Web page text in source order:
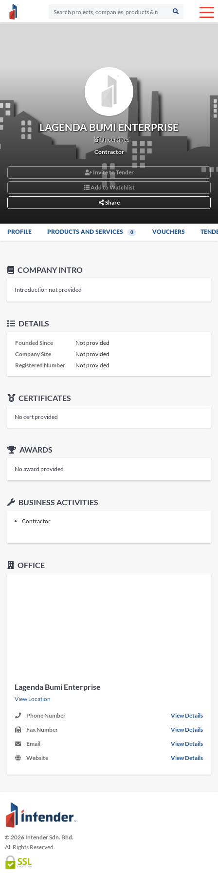
LAGENDA BUMI ENTERPRISE
Uncertified
Contractor
Invite to Tender
Add to Watchlist
Share
PROFILE PRODUCTS AND SERVICES 0 VOUCHERS
COMPANY INTRO
Introduction not provided
DETAILS
Founded Since
Not provided
Company Size
Not provided
Registered Number
Not provided
CERTIFICATES
No cert provided
AWARDS
No award provided
BUSINESS ACTIVITIES
Contractor
OFFICE
Lagenda Bumi Enterprise
View Location
Phone Number
View Details
Fax Number
View Details
Email
View Details
Website
View Details
© 2026 Intender Sdn. Bhd.
All Rights Reserved.